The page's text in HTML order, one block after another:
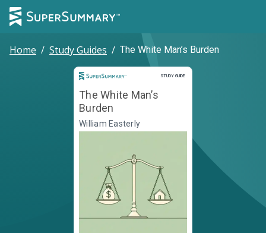
Home / Study Guides / The White Man’s Burden
STUDY GUIDE
Study Guide
The White Man’s
Burden
William Easterly